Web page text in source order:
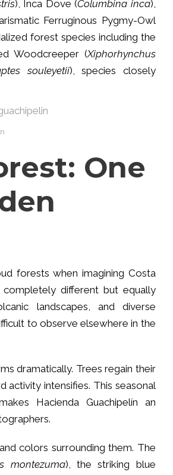
), Inca Dove (Columbina inca),
Ferruginous Pygmy-Owl
forest species including the
Woodcreeper (Xiphorhynchus
souleyetii), species closely
One
forests when imagining Costa
different but equally
landscapes, and diverse
to observe elsewhere in the
dramatically. Trees regain their
intensifies. This seasonal
Hacienda Guachipelín an
colors surrounding them. The
montezuma), the striking blue